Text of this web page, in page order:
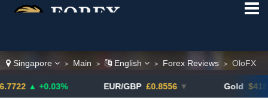
Singapore > Main > English > Forex Reviews > OloFX
EUR/GBP £0.8556 ▼ $4180.30 ▼